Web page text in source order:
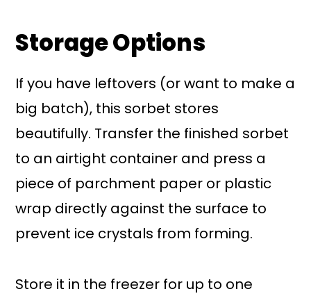
Storage Options
If you have leftovers (or want to make a
big batch), this sorbet stores
beautifully. Transfer the finished sorbet
to an airtight container and press a
piece of parchment paper or plastic
wrap directly against the surface to
prevent ice crystals from forming.
Store it in the freezer for up to one